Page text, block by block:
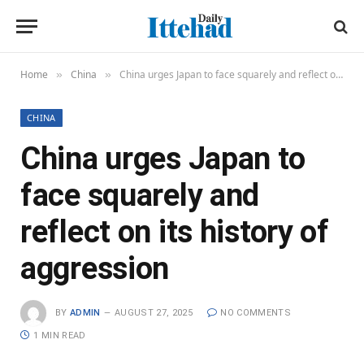
Home » China » China urges Japan to face squarely and reflect on its history of aggression
CHINA
China urges Japan to
face squarely and
reflect on its history of
aggression
BY ADMIN AUGUST 27, 2025 NO COMMENTS
1 MIN READ